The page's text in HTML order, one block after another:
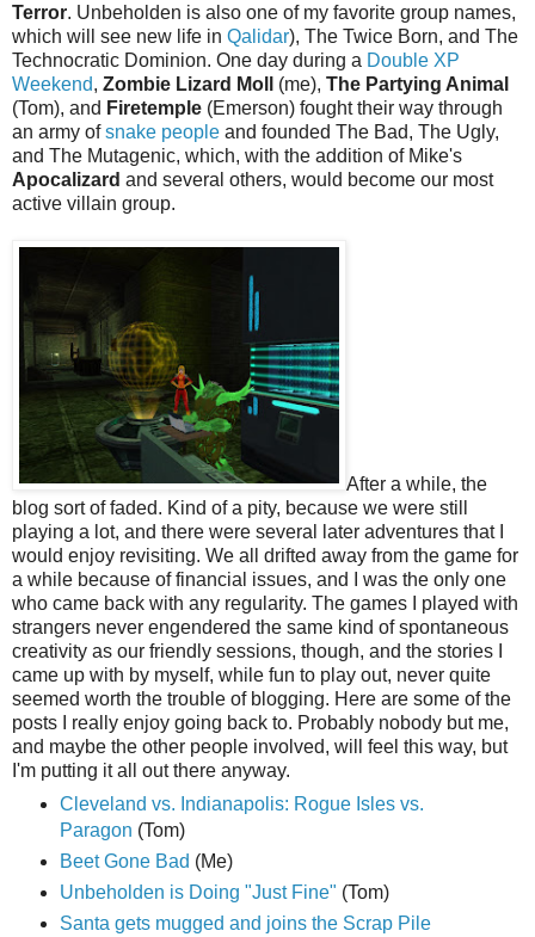
Terror. Unbeholden is also one of my favorite group names,
which will see new life in Qalidar), The Twice Born, and The
Technocratic Dominion. One day during a Double XP
Weekend, Zombie Lizard Moll (me), The Partying Animal
(Tom), and Firetemple (Emerson) fought their way through
an army ofsnake people and founded The Bad, The Ugly,
and The Mutagenic, which, with the addition of Mike's
Apocalizard and several others, would become our most
active villain group.
After a while, the
blog sort of faded. Kind of a pity, because we were still
playing a lot, and there were several later adventures that I
would enjoy revisiting. We all drifted away from the game for
a while because of financial issues, and I was the only one
who came back with any regularity. The games I played with
strangers never engendered the same kind of spontaneous
creativity as our friendly sessions, though, and the stories I
came up with by myself, while fun to play out, never quite
seemed worth the trouble of blogging. Here are some of the
posts I really enjoy going back to. Probably nobody but me,
and maybe the other people involved, will feel this way, but
I'm putting it all out there anyway.
Cleveland vs. Indianapolis: Rogue Isles vs.
Paragon (Tom)
Beet Gone Bad (Me)
Unbeholden is Doing "Just Fine" (Tom)
Santa gets mugged and joins the Scrap Pile